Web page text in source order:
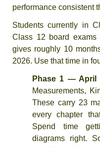
performance consistent
Students currently in
Class 12 board exams
gives roughly 10
2026. Use that time in
Phase 1 — April
Measurements,
These carry 23
every chapter
Spend time
diagrams right.